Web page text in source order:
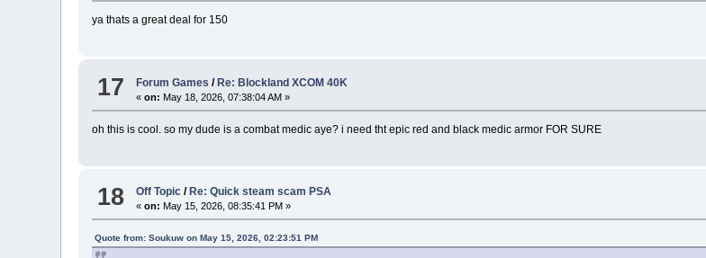
ya thats a great deal for 150
17 Forum Games /Re: Blockland XCOM 40K
«on: May 18, 2026, 07:38:04 AM »
oh this is cool. so my dude is a combat medic aye? i need tht epic red and black medic armor FOR SURE
18 Off Topic/ Re: Quick steam scam PSA
«on: May 15, 2026, 08:35:41 PM »
Quote from: Soukuw on May 15, 2026, 02:23:51 PM